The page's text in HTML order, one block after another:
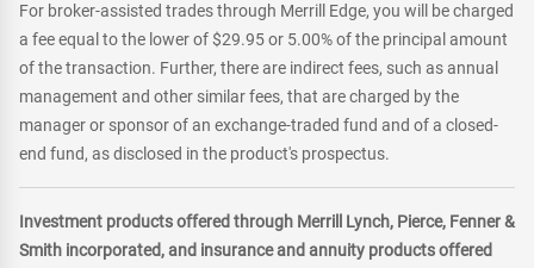
For broker-assisted trades through Merrill Edge, you will be charged
a fee equal to the lower of $29.95 or 5.00% of the principal amount
of the transaction. Further, there are indirect fees, such as annual
management and other similar fees, that are charged by the
manager or sponsor of an exchange-traded fund and of a closed-
end fund, as disclosed in the product's prospectus.
Investment products offered through Merrill Lynch, Pierce, Fenner &
Smith incorporated, and insurance and annuity products offered